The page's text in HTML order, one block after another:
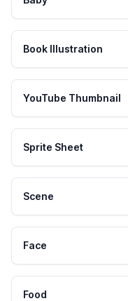
Book Illustration
YouTube Thumbnail
Sprite Sheet
Scene
Face
Food